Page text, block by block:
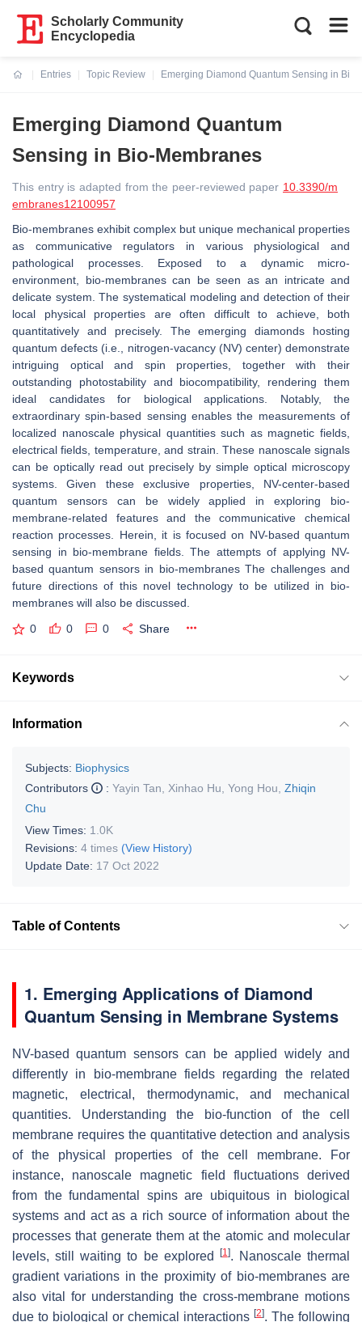
Scholarly Community
Encyclopedia
Entries
Topic Review
Emerging Diamond Quantum Sensing in Bio-
Emerging Diamond Quantum
Sensing in Bio-Membranes
This entry is adapted from the peer-reviewed paper 10.3390/m
embranes12100957
Bio-membranes exhibit complex but unique mechanical properties
as communicative regulators in various physiological and
pathological processes. Exposed to a dynamic micro-
environment, bio-membranes can be seen as an intricate and
delicate system. The systematical modeling and detection of their
local physical properties are often difficult to achieve, both
quantitatively and precisely. The emerging diamonds hosting
quantum defects (i.e., nitrogen-vacancy (NV) center) demonstrate
intriguing optical and spin properties, together with their
outstanding photostability and biocompatibility, rendering them
ideal candidates for biological applications. Notably, the
extraordinary spin-based sensing enables the measurements of
localized nanoscale physical quantities such as magnetic fields,
electrical fields, temperature, and strain. These nanoscale signals
can be optically read out precisely by simple optical microscopy
systems. Given these exclusive properties, NV-center-based
quantum sensors can be widely applied in exploring bio-
membrane-related features and the communicative chemical
reaction processes. Herein, it is focused on NV-based quantum
sensing in bio-membrane fields. The attempts of applying NV-
based quantum sensors in bio-membranes The challenges and
future directions of this novel technology to be utilized in bio-
membranes will also be discussed.
0 0 0 Share
Keywords
Information
Subjects: Biophysics
Contributors
: Yayin Tan Xinhao Hu Yong Hou Zhiqin
Chu
View Times: 1.0K
Revisions: 4 times (View History)
Update Date: 17 Oct 2022
Table of Contents
1. Emerging Applications of Diamond
Quantum Sensing in Membrane Systems
NV-based quantum sensors can be applied widely and
differently in bio-membrane fields regarding the related
magnetic, electrical, thermodynamic, and mechanical
quantities. Understanding the bio-function of the cell
membrane requires the quantitative detection and analysis
of the physical properties of the cell membrane. For
instance, nanoscale magnetic field fluctuations derived
from the fundamental spins are ubiquitous in biological
systems and act as a rich source of information about the
processes that generate them at the atomic and molecular
levels, still waiting to be explored
[1]. Nanoscale thermal
gradient variations in the proximity of bio-membranes are
also vital for understanding the cross-membrane motions
due to biological or chemical interactions [2]. The following